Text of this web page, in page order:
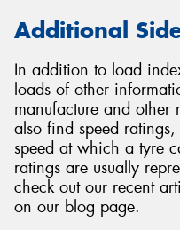
Additional
In addition to load
loads of other
manufacture and other
also find speed
speed at which a tyre
ratings are usually
check out our recent
on our blog page.